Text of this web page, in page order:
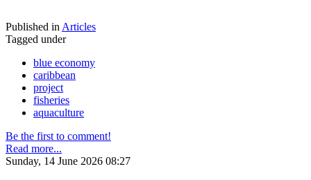
Published inArticles
Tagged under
blue economy
caribbean
project
fisheries
aquaculture
Be the first to comment!
Read more...
Sunday, 14 June 2026 08:27